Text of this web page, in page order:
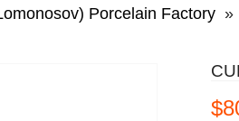
Porcelain Factory »